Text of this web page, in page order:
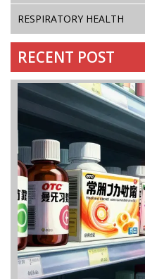
RESPIRATORY HEALTH
RECENT POST